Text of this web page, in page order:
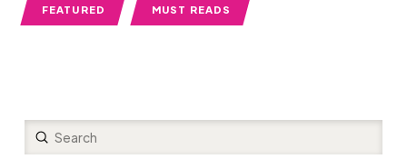
FEATURED MUST READS
Search
Submit